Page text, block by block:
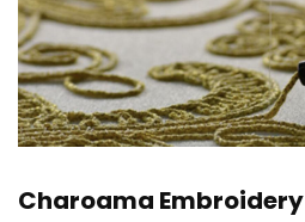
Charoama Embroidery